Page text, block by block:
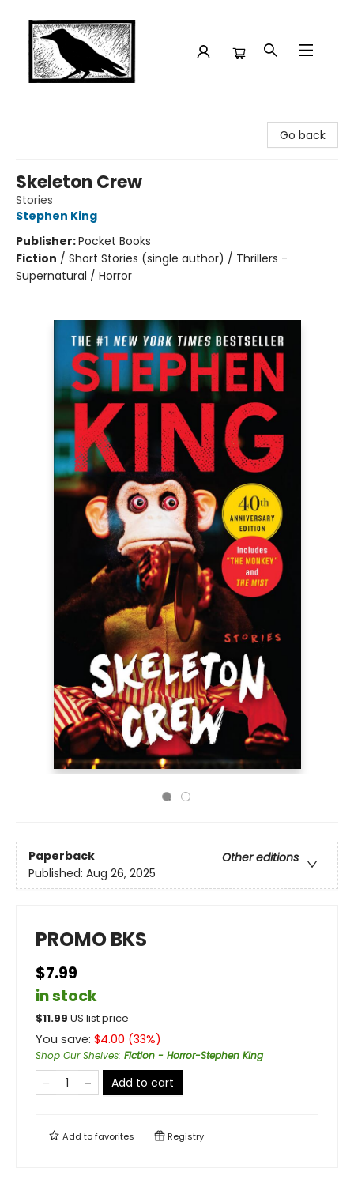
Go back
Skeleton Crew
Stories
Stephen King
Publisher:Pocket Books
Fiction / Short Stories (single author) / Thrillers -
Supernatural / Horror
Paperback
Other editions
Published: Aug 26, 2025
PROMO BKS
$7.99
in stock
$11.99 US list price
You save: $4.00 (33%)
Shop Our Shelves: Fiction - Horror-Stephen King
Add to cart
Add tofavorites Registry